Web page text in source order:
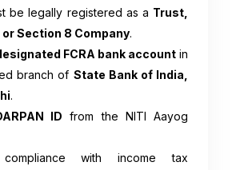
be legally registered as a Trust,
Section 8 Company.
FCRA bank account in
branch of State Bank of India,
.
ID from the NITI Aayog
compliance with income tax